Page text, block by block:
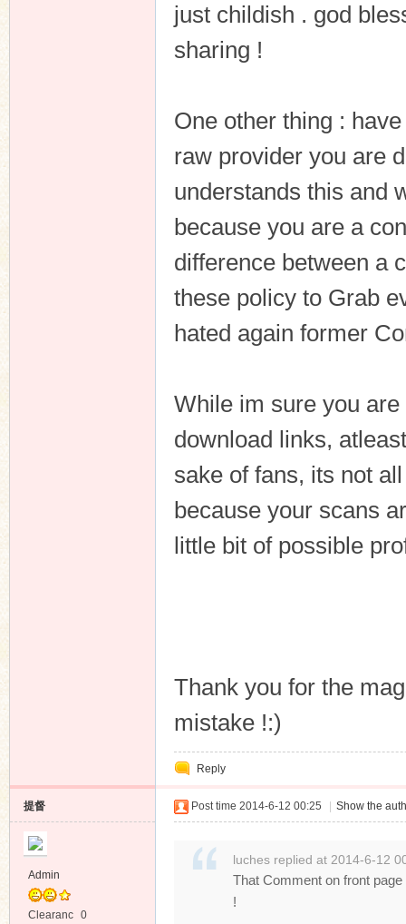
just childish . god
sharing !
One other thing :
raw provider you are
understands this and
because you are a
difference between a
these policy to Grab
hated again former
While im sure you
download links,
sake of fans, its not
because your scans
little bit of possible
Thank you for the
mistake !:)
Reply
提督
Admin
Clearanc 0
Post time 2014-6-12 00:25 Show the
luches replied at 2014-6-12
That Comment on front
!